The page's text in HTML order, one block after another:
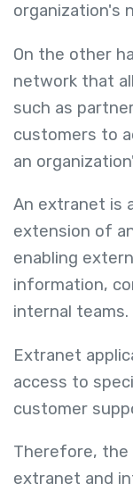
organization's
On the other
network that
such as
customers to
an
An extranet is
extension of
enabling
information,
internal teams.
Extranet
access to
customer
Therefore, the
extranet and